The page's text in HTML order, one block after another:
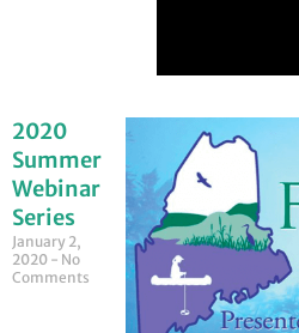
2020
Summer
Webinar
Series
January 2,
2020
No
Comments